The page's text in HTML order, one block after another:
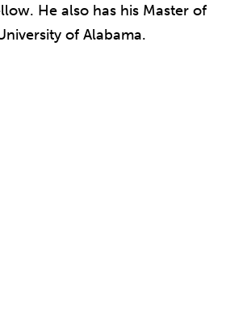
He also has his Master of
of Alabama.